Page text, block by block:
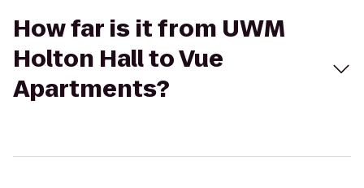
How far is it from UWM
Holton Hall to Vue
Apartments?